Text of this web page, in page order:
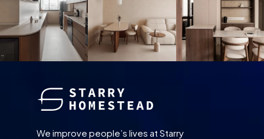
We improve people’s lives at Starry